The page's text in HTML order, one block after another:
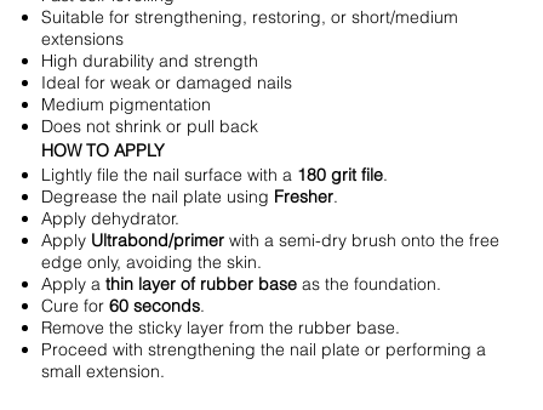
Suitable for strengthening, restoring, or short/medium
extensions
High durability and strength
Ideal for weak or damaged nails
Medium pigmentation
Does not shrink or pull back
HOW TO APPLY
Lightly file the nail surface with a 180 grit file.
Degrease the nail plate using Fresher.
Apply dehydrator.
Apply Ultrabond/primer with a semi-dry brush onto the free
edge only, avoiding the skin.
Apply athin layer of rubber base as the foundation.
Cure for60 seconds.
Remove the sticky layer from the rubber base.
Proceed with strengthening the nail plate or performing a
small extension.